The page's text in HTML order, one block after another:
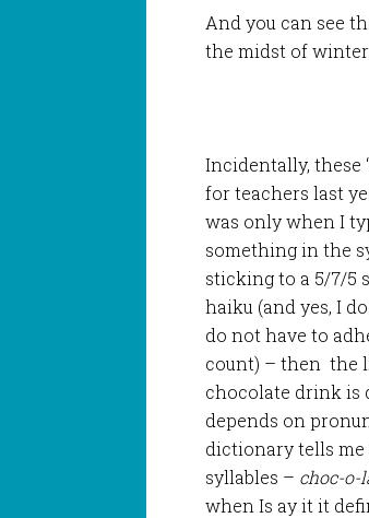
And you can see
the midst of winter.
Incidentally, these
for teachers last
was only when I
something in the
sticking to a 5/7/5
haiku (and yes, I
do not have to
count) – then the
chocolate drink is
depends on
dictionary tells
syllables – choc-
when Is ay it it